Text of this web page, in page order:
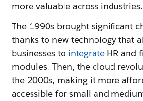
more valuable across industries.
The 1990s brought significant
thanks to new technology that
businesses to integrateHR and
modules. Then, the cloud
the 2000s, making it more
accessible for small and